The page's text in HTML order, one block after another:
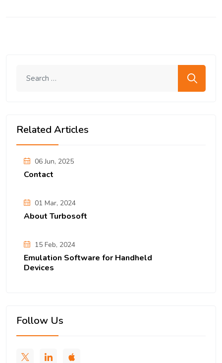
Related Articles
06 Jun, 2025
Contact
01 Mar, 2024
About Turbosoft
15 Feb, 2024
Emulation Software for Handheld
Devices
Follow Us